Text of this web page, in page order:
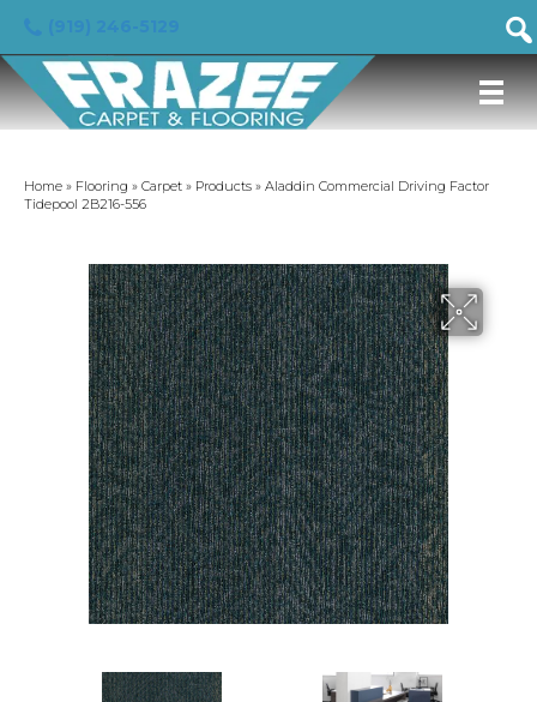
Home » Flooring » Carpet » Products » Aladdin Commercial Driving Factor
Tidepool 2B216-556